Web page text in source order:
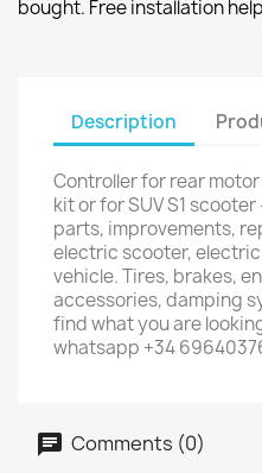
bought. Free installation
Description
Controller for rear
kit or for SUV S1
parts, improvements,
electric scooter,
vehicle. Tires, brakes,
accessories, damping
find what you are
whatsapp +34
Comments (0)